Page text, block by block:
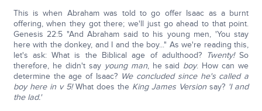
This is when Abraham was told to go offer Isaac as a burnt
offering, when they got there; we'll just go ahead to that point.
Genesis 22:5 "And Abraham said to his young men, 'You stay
here with the donkey, and I and the boy..." As we're reading this,
let's ask: What is the Biblical age of adulthood? Twenty!So
therefore, he didn't say young man, he said boy. How can we
determine the age of Isaac? We concluded since he's called a
boy here in v 5!What does the King James Version say? 'I and
the lad.'